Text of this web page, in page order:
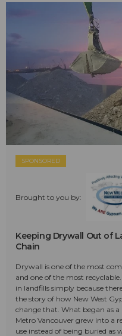
SPONSORED
Brought to you by:
Keeping Drywall Out of
Chain
Drywall is one of the most
and one of the most
in landfills simply because
the story of how New West
change that. What began as
Metro Vancouver grew into a
use instead of being buried as